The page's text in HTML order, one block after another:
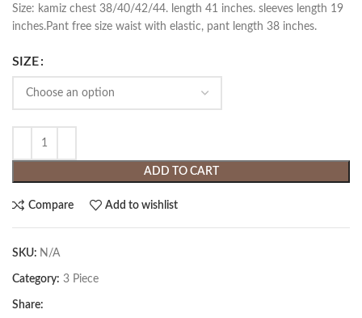
Size: kamiz chest 38/40/42/44. length 41 inches. sleeves length 19
inches.Pant free size waist with elastic, pant length 38 inches.
SIZE
ADD TO CART
Compare Add to wishlist
SKU: N/A
Category: 3 Piece
Share: